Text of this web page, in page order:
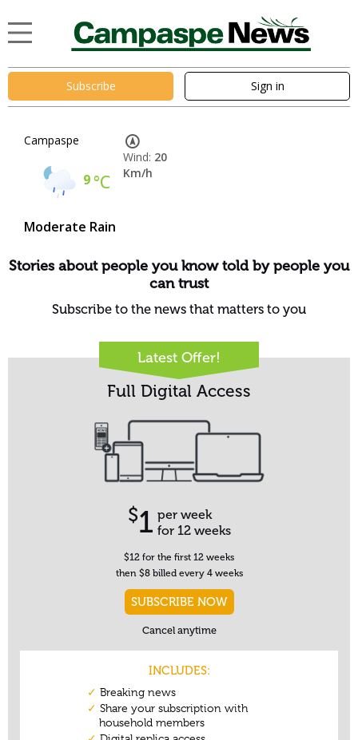
Subscribe Sign in
Campaspe
9°C
Moderate Rain
Wind: 20
Km/h